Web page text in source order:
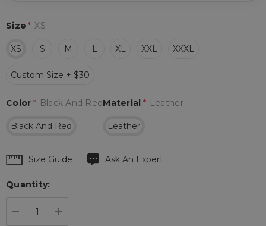
Size * XS
XS S M L XL XXL XXXL
Custom Size + $30
Material * Leather
Leather
Color* Black And Red
Black And Red
Hurry
Current
Size Guide Ask An Expert
Quantity: